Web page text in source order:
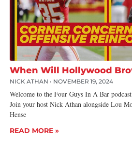
When Will Hollywood
NICK ATHAN NOVEMBER 19, 2024
Welcome to the Four Guys In A Bar
Join your host Nick Athan alongside Lou
Hense
READ MORE »